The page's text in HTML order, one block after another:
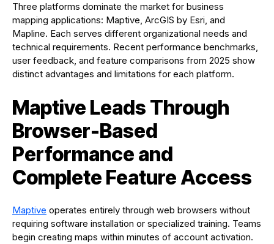
Three platforms dominate the market for business
mapping applications: Maptive, ArcGIS by Esri, and
Mapline. Each serves different organizational needs and
technical requirements. Recent performance benchmarks,
user feedback, and feature comparisons from 2025 show
distinct advantages and limitations for each platform.
Maptive Leads Through
Browser-Based
Performance and
Complete Feature Access
Maptive operates entirely through web browsers without
requiring software installation or specialized training. Teams
begin creating maps within minutes of account activation.